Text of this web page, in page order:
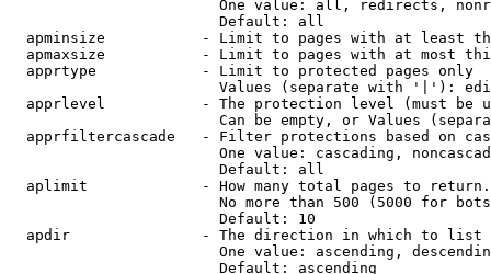
One value: all, redirects,
                        Default: all
apminsize           - Limit to pages with at least
apmaxsize           - Limit to pages with at most
  apprtype            - Limit to protected pages only
Values (separate with '|'):
apprlevel           - The protection level (must be
Can be empty, or Values
apprfiltercascade   - Filter protections based on
One value: cascading,
                        Default: all
  aplimit             - How many total pages to return.
No more than 500 (5000 for
                        Default: 10
  apdir               - The direction in which to list
One value: ascending,
                        Default: ascending